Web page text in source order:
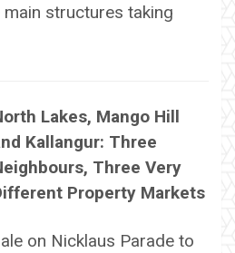
structures taking
Lakes, Mango Hill
Kallangur: Three
Three Very
Property Markets
on Nicklaus Parade to